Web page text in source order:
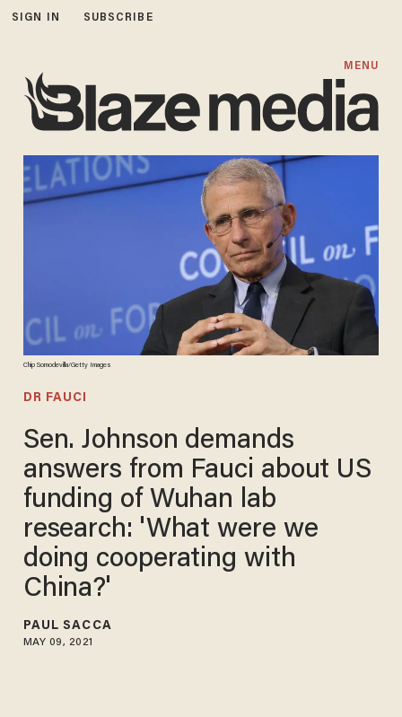
SIGN IN SUBSCRIBE
MENU
Chip Somodevilla/Getty Images
DR FAUCI
Sen. Johnson demands
answers from Fauci about US
funding of Wuhan lab
research: 'What were we
doing cooperating with
China?'
PAUL SACCA
MAY 09, 2021